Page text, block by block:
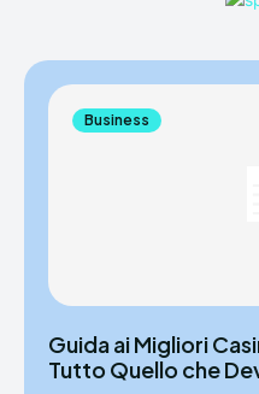
Business
Guida ai Migliori
Tutto Quello che